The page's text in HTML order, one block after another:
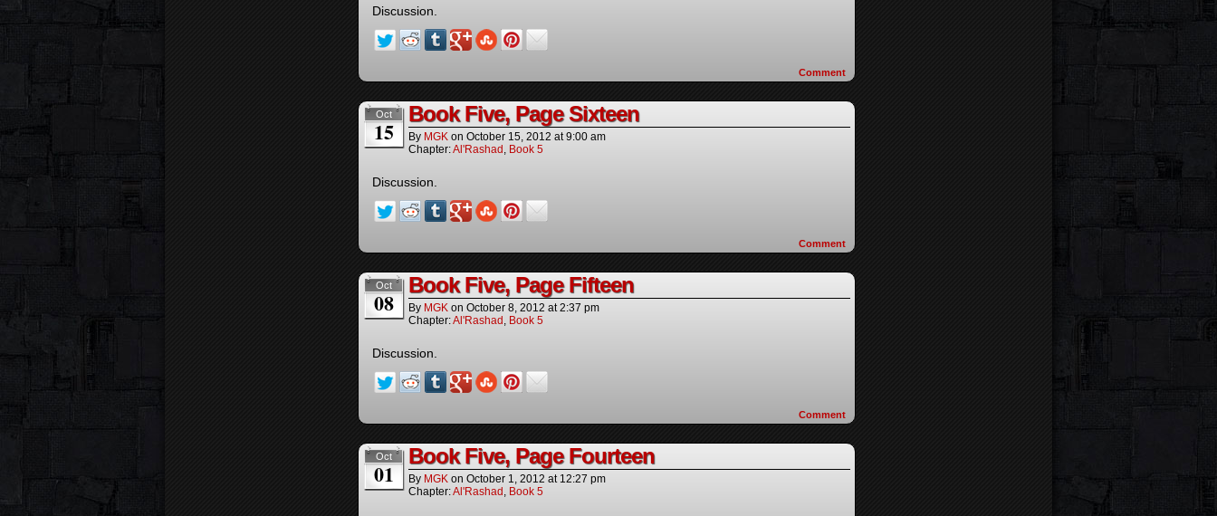
Discussion.
Comment
Oct
15
Book Five, Page Sixteen
By MGK on October 15, 2012 at9:00 am
Chapter:Al'Rashad , Book 5
Discussion.
Comment
Oct
08
Book Five, Page Fifteen
By MGK on October 8, 2012 at2:37 pm
Chapter:Al'Rashad , Book 5
Discussion.
Comment
Oct
01
Book Five, Page Fourteen
By MGK on October 1, 2012 at 12:27 pm
Chapter:Al'Rashad , Book 5